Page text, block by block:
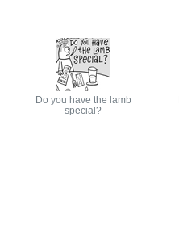
Do you have the lamb
special?